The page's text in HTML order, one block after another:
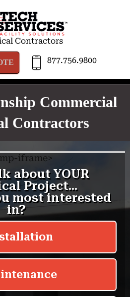
Contractors
877.756.9800
QUOTE
Commercial
Contractors
iframe>